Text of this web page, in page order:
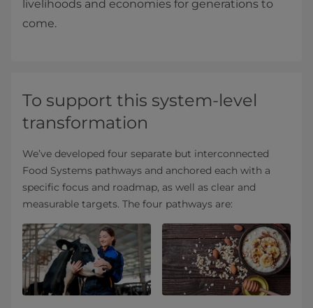
livelihoods and economies for generations to
come.
To support this system-level
transformation
We’ve developed four separate but interconnected
Food Systems pathways and anchored each with a
specific focus and roadmap, as well as clear and
measurable targets. The four pathways are: